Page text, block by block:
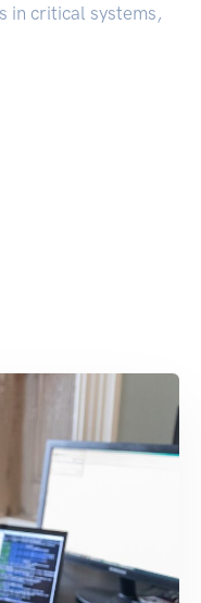
in critical systems,